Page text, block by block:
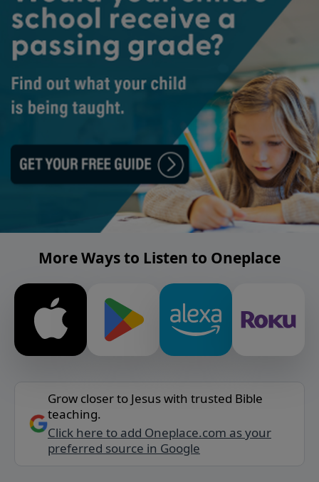
More Ways to Listen to Oneplace
Grow closer to Jesus with trusted Bible
teaching.
Click here to add Oneplace.com as your
preferred source in Google